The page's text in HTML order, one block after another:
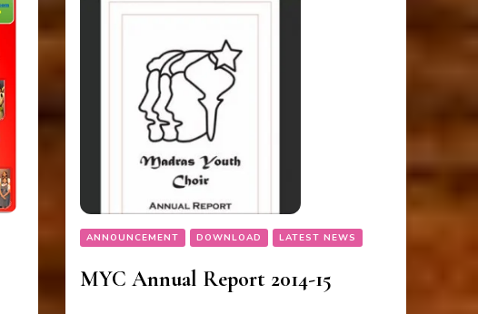
ANNOUNCEMENT DOWNLOAD LATEST NEWS
MYC Annual Report 2014-15